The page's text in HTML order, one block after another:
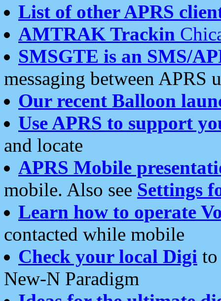
List of other APRS
AMTRAK Trackin
SMSGTE is an SMS/
messaging between APRS
Our recent Balloon
Use APRS to support
and locate
APRS Mobile
mobile. Also see Settings
Learn how to operate
contacted while mobile
Check your local Digi
New-N Paradigm